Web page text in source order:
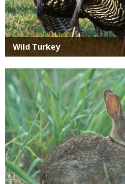
Wild Turkey
Media